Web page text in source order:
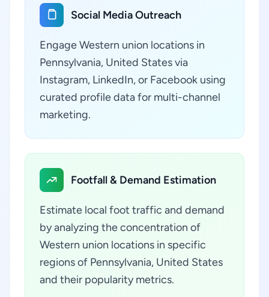
Social Media Outreach
Engage Western union locations in
Pennsylvania, United States via
Instagram, LinkedIn, or Facebook using
curated profile data for multi-channel
marketing.
Footfall & Demand Estimation
Estimate local foot traffic and demand
by analyzing the concentration of
Western union locations in specific
regions of Pennsylvania, United States
and their popularity metrics.